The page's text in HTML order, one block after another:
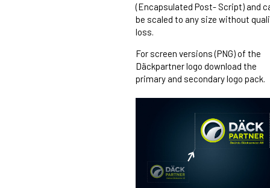
(Encapsulated Post- Script) and
be scaled to any size without
loss.
For screen versions (PNG) of the
Däckpartner logo download the
primary and secondary logo pack.